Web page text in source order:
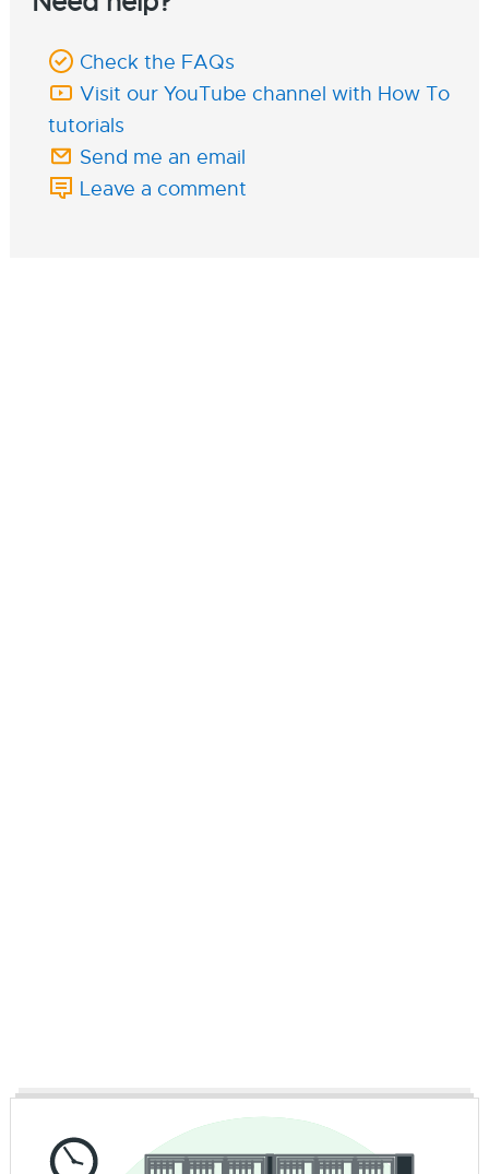
Check the FAQs
Visit our YouTube channel with How To
tutorials
Send me an email
Leave a comment